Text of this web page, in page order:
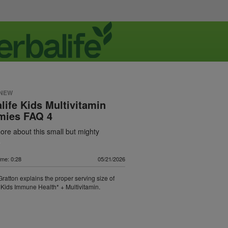
Kids Multivitamin
FAQ 4
about this small but mighty
0:28 05/21/2026
explains the proper serving size of
Immune Health* + Multivitamin.